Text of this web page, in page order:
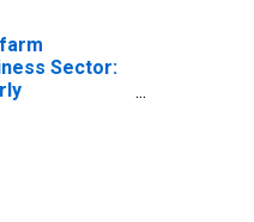
Sector: